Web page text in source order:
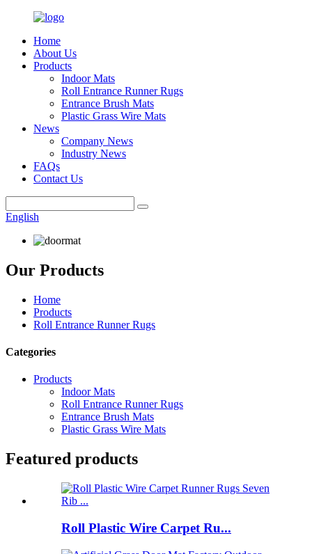
Home
About Us
Products
Indoor Mats
Roll Entrance Runner Rugs
Entrance Brush Mats
Plastic Grass Wire Mats
News
Company News
Industry News
FAQs
Contact Us
English
Our Products
Home
Products
Roll Entrance Runner Rugs
Categories
Products
Indoor Mats
Roll Entrance Runner Rugs
Entrance Brush Mats
Plastic Grass Wire Mats
Featured products
Roll Plastic Wire Carpet Ru...